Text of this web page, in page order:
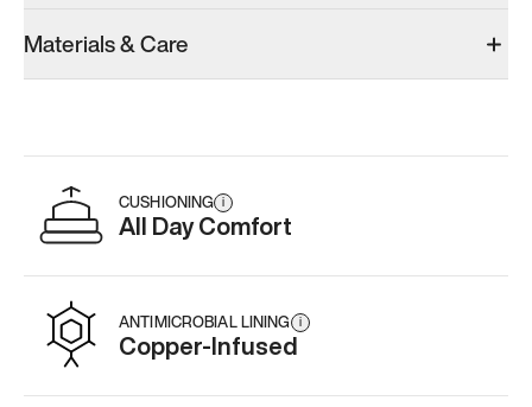
Materials & Care
CUSHIONING i
All Day Comfort
ANTIMICROBIAL LINING i
Copper-Infused